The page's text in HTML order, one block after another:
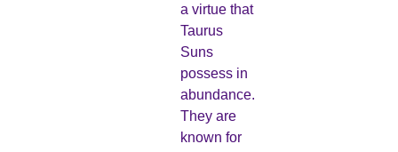
a virtue that
Taurus
Suns
possess in
abundance.
They are
known for